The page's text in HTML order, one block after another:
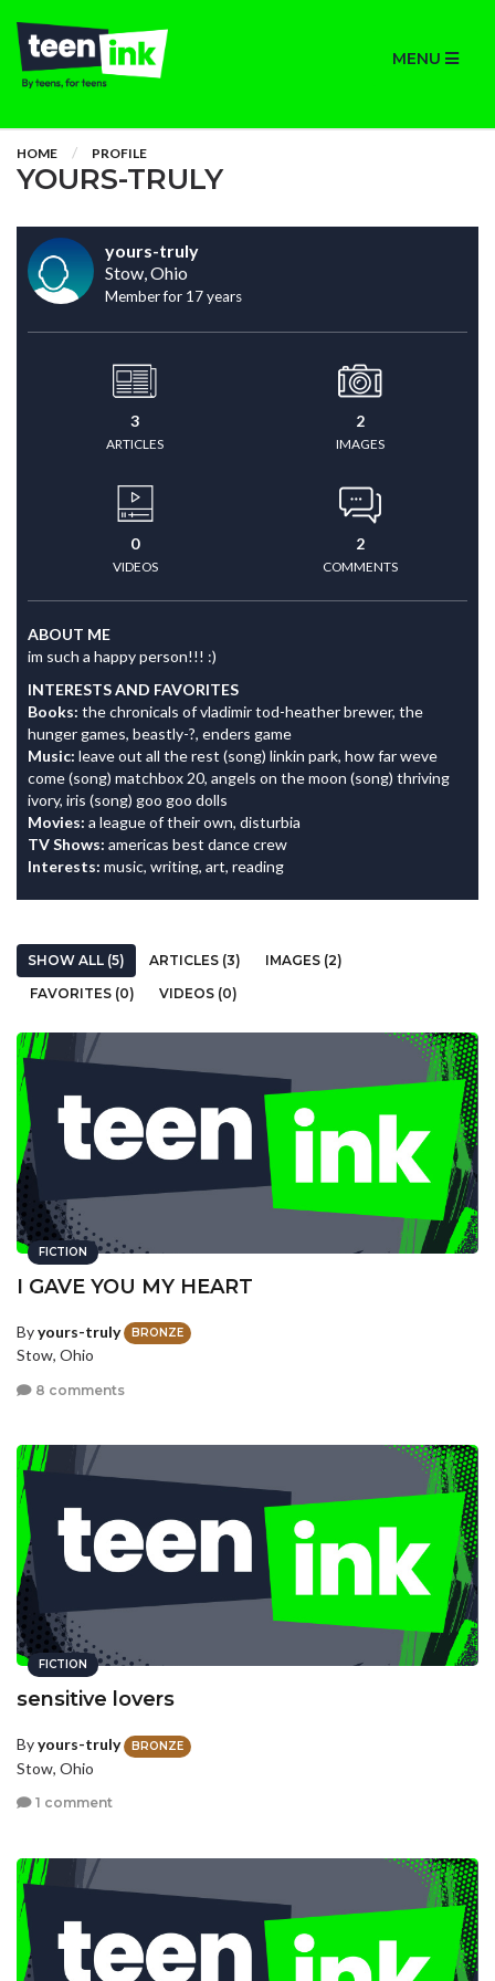
MENU
HOME PROFILE
YOURS-TRULY
yours-truly
Stow, Ohio
Member for 17 years
3
ARTICLES
2
IMAGES
0
VIDEOS
2
COMMENTS
ABOUT ME
im such a happy person!!! :)
INTERESTS AND FAVORITES
Books: the chronicals of vladimir tod-heather brewer, the
hunger games, beastly-?, enders game
Music: leave out all the rest (song) linkin park, how far weve
come (song) matchbox 20, angels on the moon (song) thriving
ivory, iris (song) goo goo dolls
Movies: a league of their own, disturbia
TV Shows: americas best dance crew
Interests: music, writing, art, reading
SHOW ALL (5) ARTICLES (3)
IMAGES (2)
FAVORITES (0)
VIDEOS (0)
FICTION
I GAVE YOU MY HEART
Byyours-truly BRONZE
Stow, Ohio
8 comments
FICTION
sensitive lovers
Byyours-truly BRONZE
Stow, Ohio
1 comment